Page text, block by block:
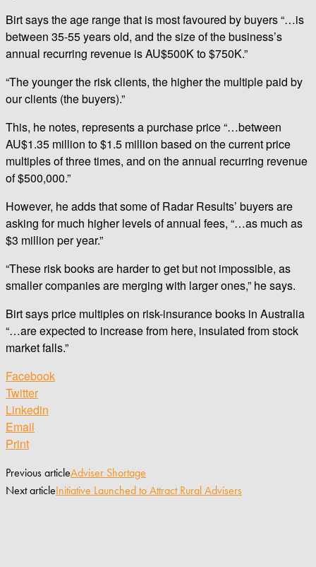
Birt says the age range that is most favoured by buyers “…is
between 35-55 years old, and the size of the business’s
annual recurring revenue is AU$500K to $750K.”
“The younger the risk clients, the higher the multiple paid by
our clients (the buyers).”
This, he notes, represents a purchase price “…between
AU$1.35 million to $1.5 million based on the current price
multiples of three times, and on the annual recurring revenue
of $500,000.”
However, he adds that some of Radar Results’ buyers are
asking for much higher levels of annual fees, “…as much as
$3 million per year.”
“These risk books are harder to get but not impossible, as
smaller companies are merging with larger ones,” he says.
Birt says price multiples on risk-insurance books in Australia
“…are expected to increase from here, insulated from stock
market falls.”
Facebook
Twitter
Linkedin
Email
Print
Previous articleAdviser Shortage
Next articleInitiative Launched to Attract Rural Advisers